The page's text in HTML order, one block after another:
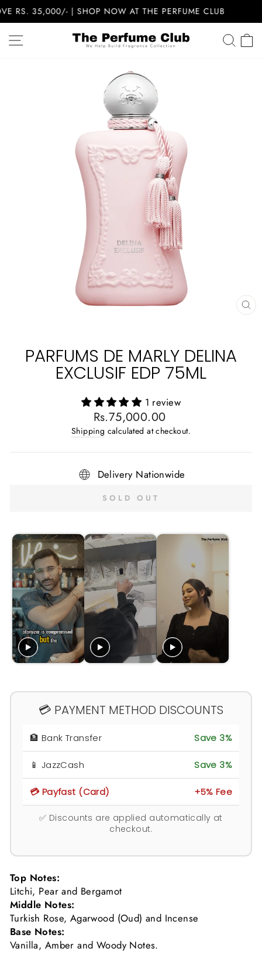
Skip
to
content
35,000/- | SHOP NOW AT THE PERFUME CLUB
SITE NAVIGATION
PARFUMS DE MARLY DELINA
EXCLUSIF EDP 75ML
1 review
Regular
price
Rs.75,000.00
Shipping calculated at checkout.
Delivery Nationwide
SOLD OUT
💳 PAYMENT METHOD DISCOUNTS
🏦 Bank Transfer Save 3%
📱 JazzCash Save 3%
💳 Payfast (Card) +5% Fee
✅ Discounts are applied automatically at
checkout.
Top Notes:
Litchi, Pear and Bergamot
Middle Notes:
Turkish Rose, Agarwood (Oud) and Incense
Base Notes:
Vanilla, Amber and Woody Notes.